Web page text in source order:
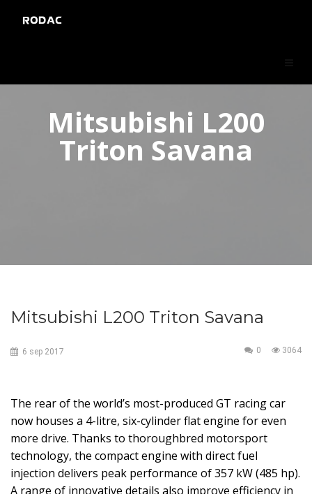
RODAC
Mitsubishi L200
Triton Savana
Mitsubishi L200 Triton Savana
6 sep 2017 3064
0
The rear of the world’s most-produced GT racing car
now houses a 4-litre, six-cylinder flat engine for even
more drive. Thanks to thoroughbred motorsport
technology, the compact engine with direct fuel
injection delivers peak performance of 357 kW (485 hp).
A range of innovative details also improve efficiency in